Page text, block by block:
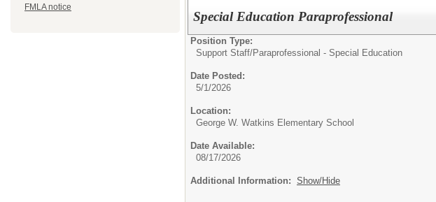
FMLA notice
Special Education Paraprofessional
Position Type:
Support Staff/Paraprofessional - Special Education
Date Posted:
5/1/2026
Location:
George W. Watkins Elementary School
Date Available:
08/17/2026
Additional Information: Show/Hide